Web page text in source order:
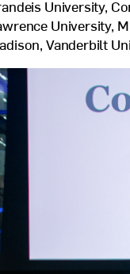
University,
University,
Vanderbilt